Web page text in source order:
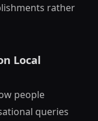
rather
Local
people
queries